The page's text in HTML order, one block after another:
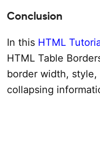
Conclusion
In this HTML
HTML Table
border width,
collapsing